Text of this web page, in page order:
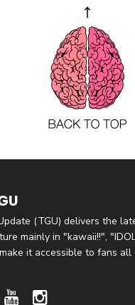
(TGU) delivers the
mainly in "kawaii!!",
it accessible to fans